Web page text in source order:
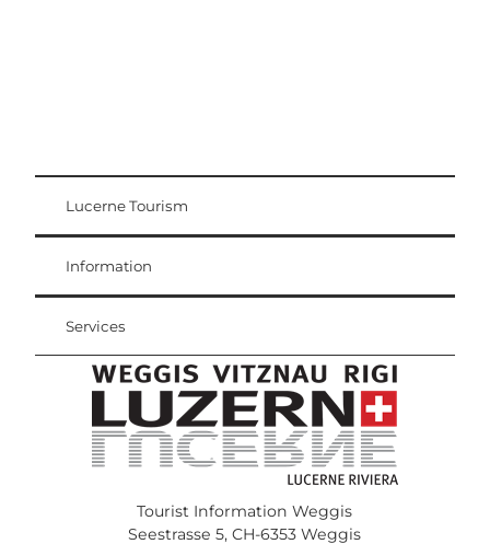
Visitor Card
Weggis Vitznau Rigi
Lucerne Tourism
Information
Services
Tourist Information Weggis
Seestrasse 5, CH-6353 Weggis